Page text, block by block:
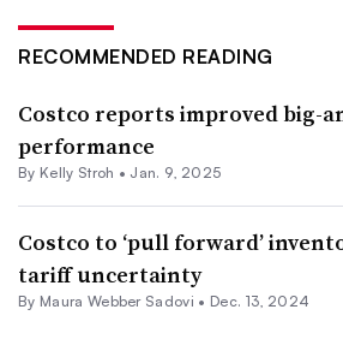
RECOMMENDED READING
Costco reports improved big-
performance
By Kelly Stroh • Jan. 9, 2025
Costco to ‘pull forward’
tariff uncertainty
By Maura Webber Sadovi • Dec. 13, 2024